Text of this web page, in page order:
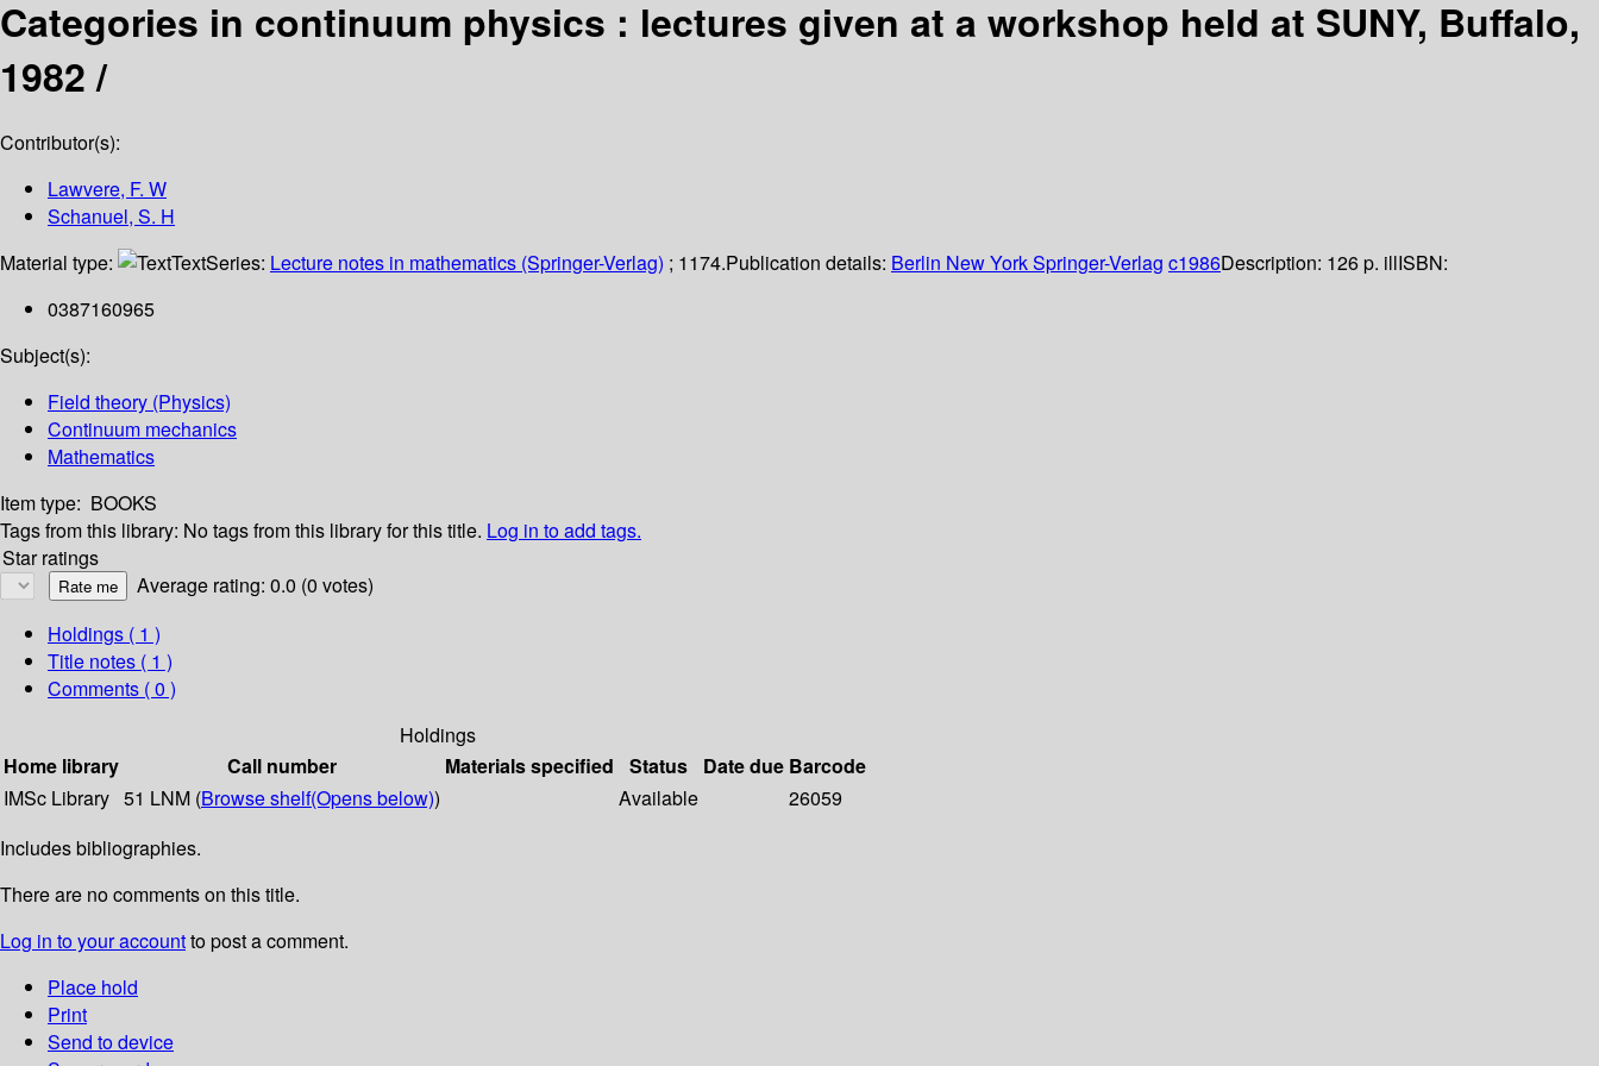
Categories in continuum physics : lectures given at a workshop held at SUNY, Buffalo,
1982 /
Contributor(s):
Lawvere, F. W
Schanuel, S. H
Material type:
TextSeries: Lecture notes in mathematics (Springer-Verlag) ; 1174.Publication details: Berlin New YorkSpringer-Verlag c1986Description: 126 p. illISBN:
0387160965
Subject(s):
Field theory (Physics)
Continuum mechanics
Mathematics
Item type: BOOKS
Tags from this library: No tags from this library for this title. Log in to add tags.
Star ratings
Average rating: 0.0 (0 votes)
Holdings ( 1 )
Title notes ( 1 )
Comments ( 0 )
Holdings
Home library
Call number Materials specified Status Date due Barcode
IMSc Library 51 LNM (Browse shelf(Opens below)) Available
26059
Includes bibliographies.
There are no comments on this title.
Log in to your accountto post a comment.
Place hold
Print
Send to device